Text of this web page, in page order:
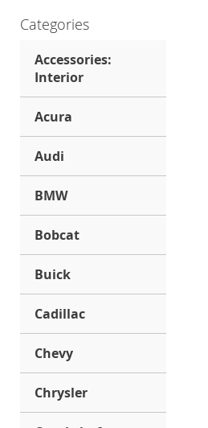
Categories
Accessories:
Interior
Acura
Audi
BMW
Bobcat
Buick
Cadillac
Chevy
Chrysler